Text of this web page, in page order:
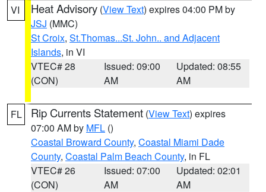
VI Heat Advisory (View Text) expires 04:00 PM by
JSJ (MMC)
St Croix, St.Thomas...St. John.. and Adjacent
Islands, in VI
VTEC# 28
(CON)
Issued: 09:00
AM
Updated: 08:55
AM
FL Rip Currents Statement (View Text) expires
07:00 AM by MFL ()
Coastal Broward County, Coastal Miami Dade
County, Coastal Palm Beach County, in FL
VTEC# 26
(CON)
Issued: 07:00
AM
Updated: 02:01
AM